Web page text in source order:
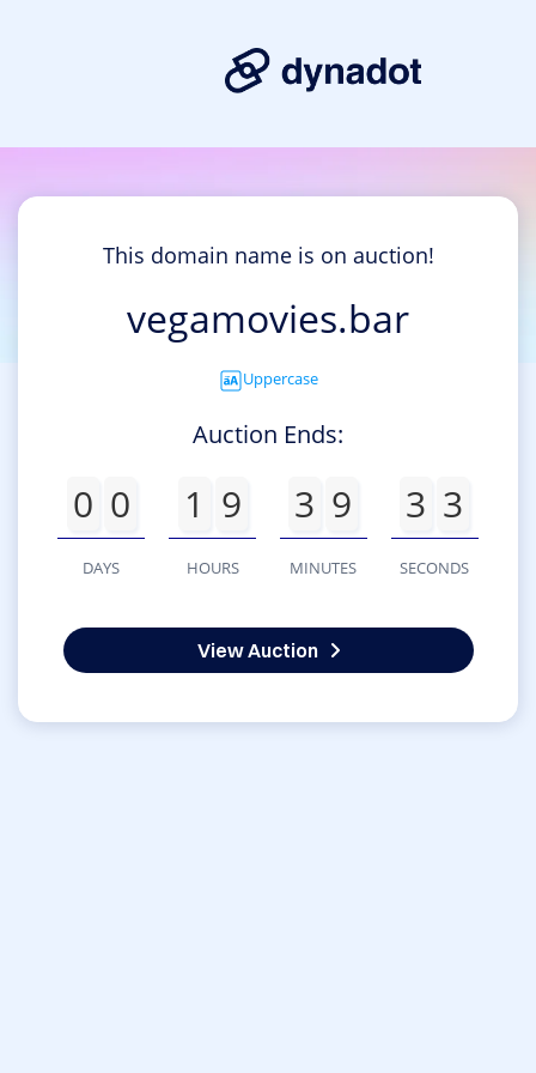
This domain name is on auction!
vegamovies.bar
Uppercase
Auction Ends:
0 0
DAYS
1 9
HOURS
3 9
MINUTES
3 3
SECONDS
View Auction